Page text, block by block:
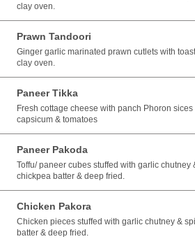
clay oven.
Prawn Tandoori
Ginger garlic marinated prawn cutlets with
clay oven.
Paneer Tikka
Fresh cottage cheese with panch Phoron
capsicum & tomatoes
Paneer Pakoda
Toffu/ paneer cubes stuffed with garlic chutney
chickpea batter & deep fried.
Chicken Pakora
Chicken pieces stuffed with garlic chutney &
batter & deep fried.